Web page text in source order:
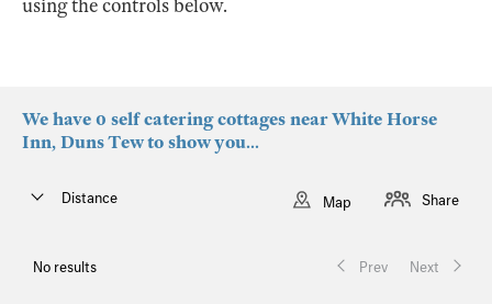
using the controls below.
We have 0 self catering cottages near White Horse
Inn, Duns Tew to show you...
No results Prev Next
Distance Map Share